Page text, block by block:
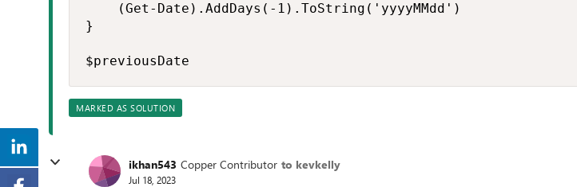
    (Get-Date).AddDays(-1).ToString('yyyyMMdd')
}
$previousDate
MARKED AS SOLUTION
ikhan543 Copper Contributor to kevkelly
Jul 18, 2023